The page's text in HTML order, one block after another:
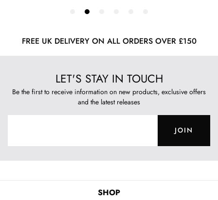
FREE UK DELIVERY ON ALL ORDERS OVER £150
LET'S STAY IN TOUCH
Be the first to receive information on new products, exclusive offers
and the latest releases
JOIN
SHOP